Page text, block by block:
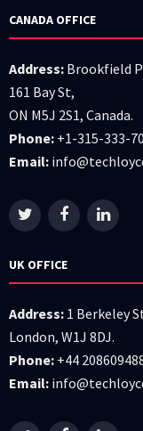
CANADA OFFICE
Address: Brookfield
161 Bay St,
ON M5J 2S1, Canada.
Phone: +1-315-333-
Email:
UK OFFICE
Address: 1 Berkeley
London, W1J 8DJ.
Phone: +44
Email: